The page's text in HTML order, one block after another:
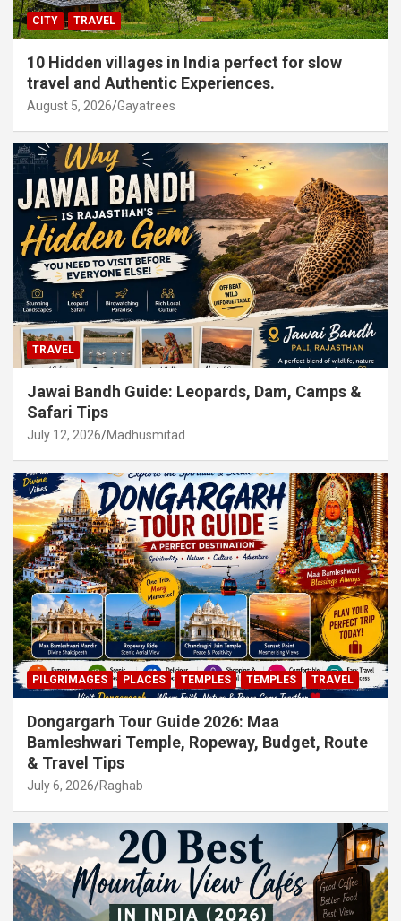
CITY TRAVEL
10 Hidden villages in India perfect for slow
travel and Authentic Experiences.
August 5, 2026 Gayatrees
TRAVEL
Jawai Bandh Guide: Leopards, Dam, Camps &
Safari Tips
July 12, 2026 Madhusmitad
PILGRIMAGES PLACES TEMPLES TEMPLES TRAVEL
Dongargarh Tour Guide 2026: Maa
Bamleshwari Temple, Ropeway, Budget, Route
& Travel Tips
July 6, 2026 Raghab